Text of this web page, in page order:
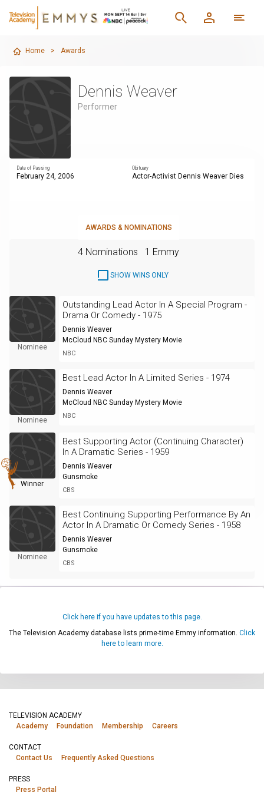
Home > Awards
Dennis Weaver
Performer
Date of Passing
February 24, 2006
Obituary
Actor-Activist Dennis Weaver Dies
AWARDS & NOMINATIONS
4 Nominations 1 Emmy
SHOW WINS ONLY
Nominee
Outstanding Lead Actor In A Special Program -
Drama Or Comedy - 1975
Dennis Weaver
McCloud NBC Sunday Mystery Movie
NBC
Nominee
Best Lead Actor In A Limited Series - 1974
Dennis Weaver
McCloud NBC Sunday Mystery Movie
NBC
Winner
Best Supporting Actor (Continuing Character)
In A Dramatic Series - 1959
Dennis Weaver
Gunsmoke
CBS
Nominee
Best Continuing Supporting Performance By An
Actor In A Dramatic Or Comedy Series - 1958
Dennis Weaver
Gunsmoke
CBS
Click here if you have updates to this page.
The Television Academy database lists prime-time Emmy information. Click
here to learn more.
TELEVISION ACADEMY
Academy
Foundation Membership Careers
CONTACT
Contact Us
Frequently Asked Questions
PRESS
Press Portal